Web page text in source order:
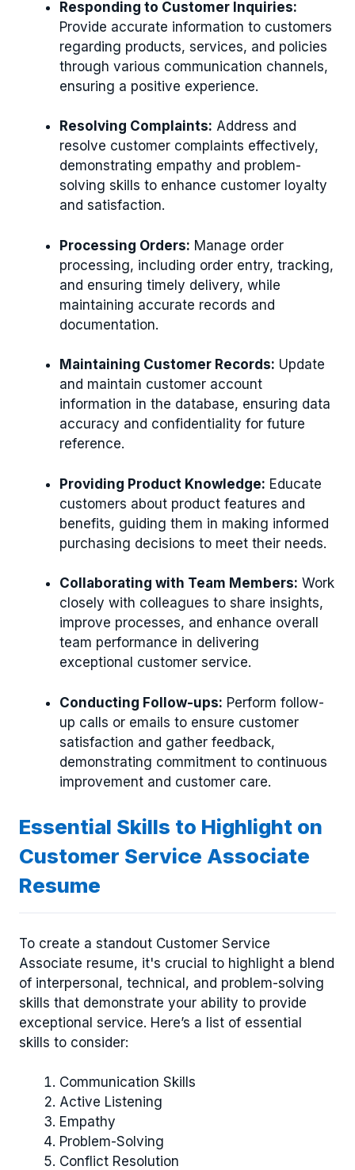
Responding to Customer Inquiries:
Provide accurate information to customers
regarding products, services, and policies
through various communication channels,
ensuring a positive experience.
Resolving Complaints: Address and
resolve customer complaints effectively,
demonstrating empathy and problem-
solving skills to enhance customer loyalty
and satisfaction.
Processing Orders: Manage order
processing, including order entry, tracking,
and ensuring timely delivery, while
maintaining accurate records and
documentation.
Maintaining Customer Records: Update
and maintain customer account
information in the database, ensuring data
accuracy and confidentiality for future
reference.
Providing Product Knowledge: Educate
customers about product features and
benefits, guiding them in making informed
purchasing decisions to meet their needs.
Collaborating with Team Members: Work
closely with colleagues to share insights,
improve processes, and enhance overall
team performance in delivering
exceptional customer service.
Conducting Follow-ups: Perform follow-
up calls or emails to ensure customer
satisfaction and gather feedback,
demonstrating commitment to continuous
improvement and customer care.
Essential Skills to Highlight on
Customer Service Associate
Resume
To create a standout Customer Service
Associate resume, it's crucial to highlight a blend
of interpersonal, technical, and problem-solving
skills that demonstrate your ability to provide
exceptional service. Here’s a list of essential
skills to consider:
Communication Skills
Active Listening
Empathy
Problem-Solving
Conflict Resolution